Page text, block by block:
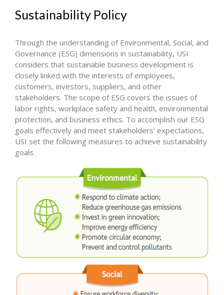
Sustainability Policy
Through the understanding of Environmental, Social, and
Governance (ESG) dimensions in sustainability, USI
considers that sustainable business development is
closely linked with the interests of employees,
customers, investors, suppliers, and other
stakeholders. The scope of ESG covers the issues of
labor rights, workplace safety and health, environmental
protection, and business ethics. To accomplish our ESG
goals effectively and meet stakeholders' expectations,
USI set the following measures to achieve sustainability
goals.